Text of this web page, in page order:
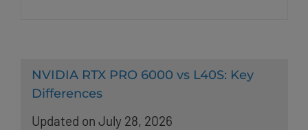
NVIDIA RTX PRO 6000 vs L40S: Key
Differences
Updated on July 28, 2026